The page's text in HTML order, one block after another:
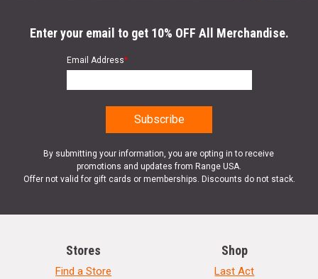
Enter your email to get 10% OFF All Merchandise.
Email Address*
By submitting your information, you are opting in to receive
promotions and updates from Range USA.
Offer not valid for gift cards or memberships. Discounts do not stack.
Stores
Find a Store
Shop
Last Act